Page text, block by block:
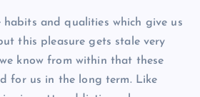
habits and qualities which give us
this pleasure gets stale very
know from within that these
for us in the long term. Like